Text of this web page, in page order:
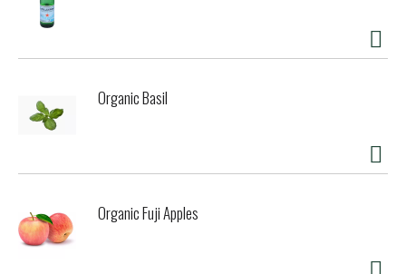
Organic Basil
Organic Fuji Apples